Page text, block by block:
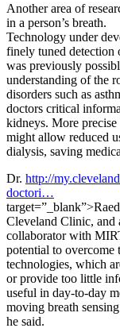
Another area of
in a person’s breath.
Technology under
finely tuned detection
was previously
understanding of the
disorders such as
doctors critical
kidneys. More
might allow reduced
dialysis, saving
Dr. http://
doctori…
Cleveland Clinic, and
collaborator with
potential to overcome
technologies, which
or provide too little
useful in day-to-day
moving breath
he said.